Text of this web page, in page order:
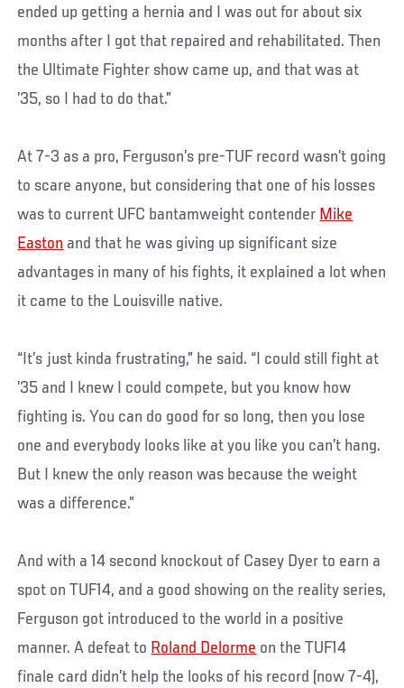
ended up getting a hernia and I was out for about six
months after I got that repaired and rehabilitated. Then
the Ultimate Fighter show came up, and that was at
’35, so I had to do that.”
At 7-3 as a pro, Ferguson’s pre-TUF record wasn’t going
to scare anyone, but considering that one of his losses
was to current UFC bantamweight contender Mike
Easton and that he was giving up significant size
advantages in many of his fights, it explained a lot when
it came to the Louisville native.
“It’s just kinda frustrating,” he said. “I could still fight at
’35 and I knew I could compete, but you know how
fighting is. You can do good for so long, then you lose
one and everybody looks like at you like you can’t hang.
But I knew the only reason was because the weight
was a difference.”
And with a 14 second knockout of Casey Dyer to earn a
spot on TUF14, and a good showing on the reality series,
Ferguson got introduced to the world in a positive
manner. A defeat to Roland Delorme on the TUF14
finale card didn’t help the looks of his record (now 7-4),